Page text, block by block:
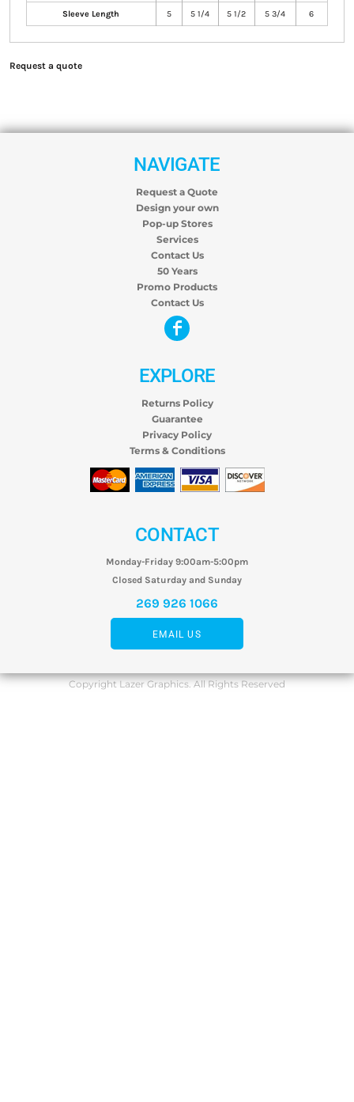
Sleeve Length 5 5 1/4 5 1/2 5 3/4 6
Request a quote
NAVIGATE
Request a Quote
Design your own
Pop-up Stores
Services
Contact Us
50 Years
Promo Products
Contact Us
EXPLORE
Returns Policy
Guarantee
Privacy Policy
Terms & Conditions
CONTACT
Monday-Friday 9:00am-5:00pm
Closed Saturday and Sunday
269 926 1066
EMAIL US
Copyright Lazer Graphics. All Rights Reserved